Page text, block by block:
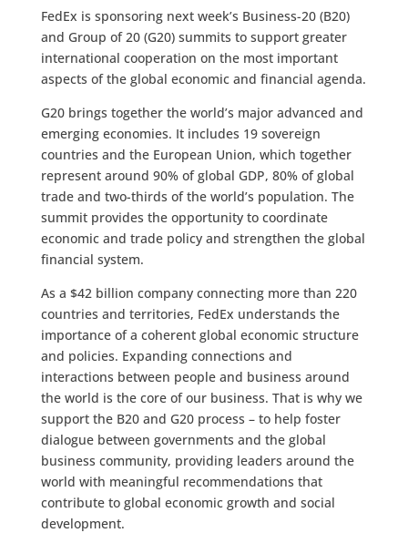
FedEx is sponsoring next week’s Business-20 (B20)
and Group of 20 (G20) summits to support greater
international cooperation on the most important
aspects of the global economic and financial agenda.
G20 brings together the world’s major advanced and
emerging economies. It includes 19 sovereign
countries and the European Union, which together
represent around 90% of global GDP, 80% of global
trade and two-thirds of the world’s population. The
summit provides the opportunity to coordinate
economic and trade policy and strengthen the global
financial system.
As a $42 billion company connecting more than 220
countries and territories, FedEx understands the
importance of a coherent global economic structure
and policies. Expanding connections and
interactions between people and business around
the world is the core of our business. That is why we
support the B20 and G20 process – to help foster
dialogue between governments and the global
business community, providing leaders around the
world with meaningful recommendations that
contribute to global economic growth and social
development.